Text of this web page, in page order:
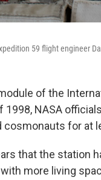
59 flight engineer
of the
NASA
for at
that the station
more living